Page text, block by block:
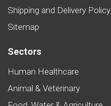
Shipping and Delivery Policy
Sitemap
Sectors
Human Healthcare
Animal & Veterinary